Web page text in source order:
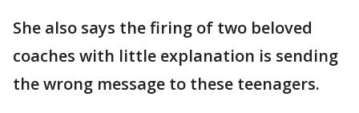
She also says the firing of two beloved
coaches with little explanation is sending
the wrong message to these teenagers.